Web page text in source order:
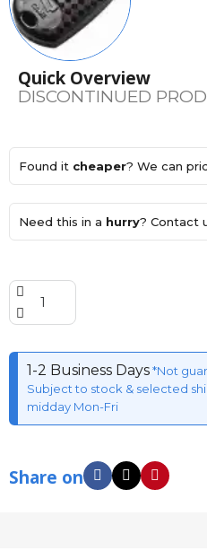
Quick Overview
DISCONTINUED
Found it cheaper? We can
Need this in a hurry? Contact
1-2 Business Days*Not
Subject to stock & selected
midday Mon-Fri
Share on